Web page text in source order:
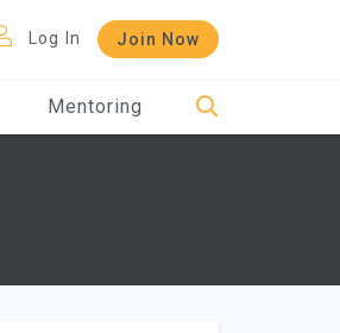
Log In Join Now
Mentoring